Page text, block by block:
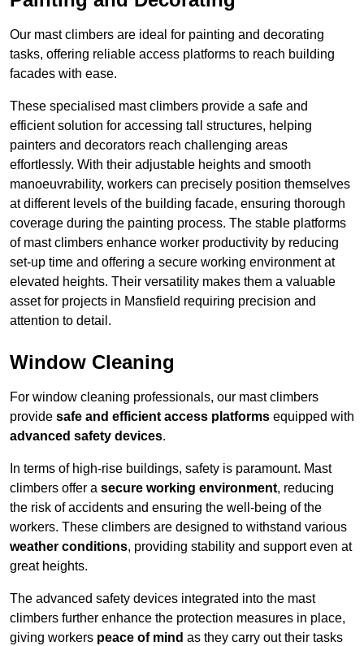
Our mast climbers are ideal for painting and decorating
tasks, offering reliable access platforms to reach building
facades with ease.
These specialised mast climbers provide a safe and
efficient solution for accessing tall structures, helping
painters and decorators reach challenging areas
effortlessly. With their adjustable heights and smooth
manoeuvrability, workers can precisely position themselves
at different levels of the building facade, ensuring thorough
coverage during the painting process. The stable platforms
of mast climbers enhance worker productivity by reducing
set-up time and offering a secure working environment at
elevated heights. Their versatility makes them a valuable
asset for projects in Mansfield requiring precision and
attention to detail.
Window Cleaning
For window cleaning professionals, our mast climbers
provide safe and efficient access platforms equipped with
advanced safety devices.
In terms of high-rise buildings, safety is paramount. Mast
climbers offer a secure working environment, reducing
the risk of accidents and ensuring the well-being of the
workers. These climbers are designed to withstand various
weather conditions, providing stability and support even at
great heights.
The advanced safety devices integrated into the mast
climbers further enhance the protection measures in place,
giving workers peace of mind as they carry out their tasks